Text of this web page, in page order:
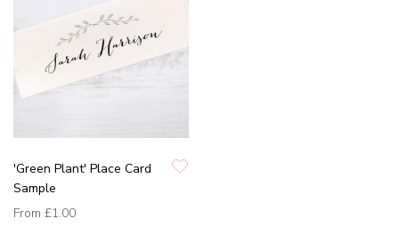
'Green Plant' Place Card
Sample
From £1.00